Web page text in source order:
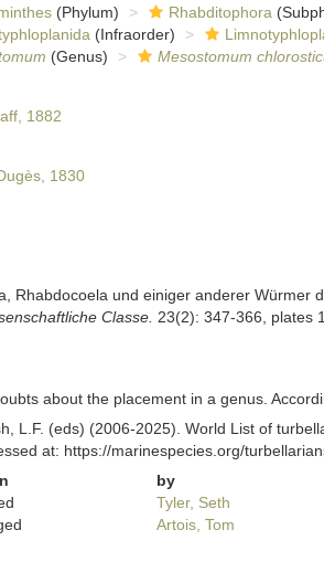
(Phylum) Rhabditophora
(Infraorder)
(Genus) Mesostomum
1882
1830
Rhabdocoela und einiger anderer Würmer
Classe. 23(2): 347-366, plates
about the placement in a genus.
L.F. (eds) (2006-2025). World List of
at: https://marinespecies.org/
by
Tyler, Seth
Artois, Tom